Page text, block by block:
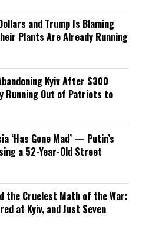
and Trump Is Blaming
Plants Are Already Running
Kyiv After $300
Running Out of Patriots to
‘Has Gone Mad’ — Putin’s
a 52-Year-Old Street
the Cruelest Math of the War:
at Kyiv, and Just Seven